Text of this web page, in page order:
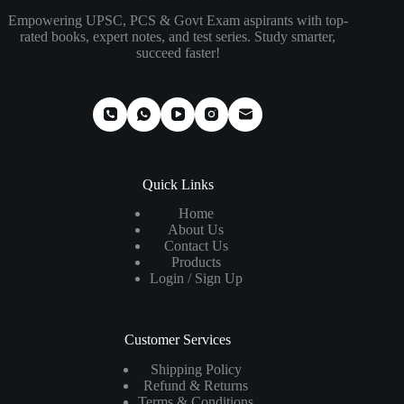
Empowering UPSC, PCS & Govt Exam aspirants with top-
rated books, expert notes, and test series. Study smarter,
succeed faster!
Quick Links
Home
About Us
Contact Us
Products
Login / Sign Up
Customer Services
Shipping Policy
Refund & Returns